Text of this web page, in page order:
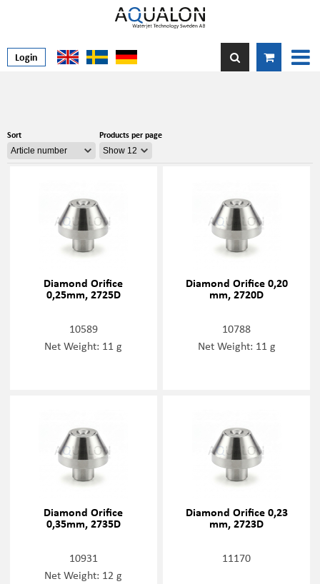
Login
Sort Products per page
Diamond Orifice
0,25mm, 2725D
10589
Net Weight: 11 g
Diamond Orifice 0,20
mm, 2720D
10788
Net Weight: 11 g
Diamond Orifice
0,35mm, 2735D
10931
Net Weight: 12 g
Diamond Orifice 0,23
mm, 2723D
11170